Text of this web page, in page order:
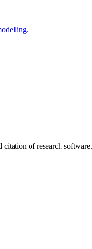
citation of research software.